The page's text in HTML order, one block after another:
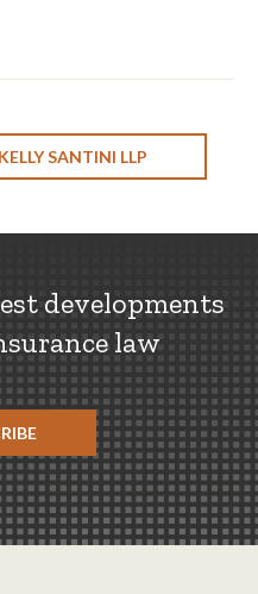
SANTINI LLP
developments
law